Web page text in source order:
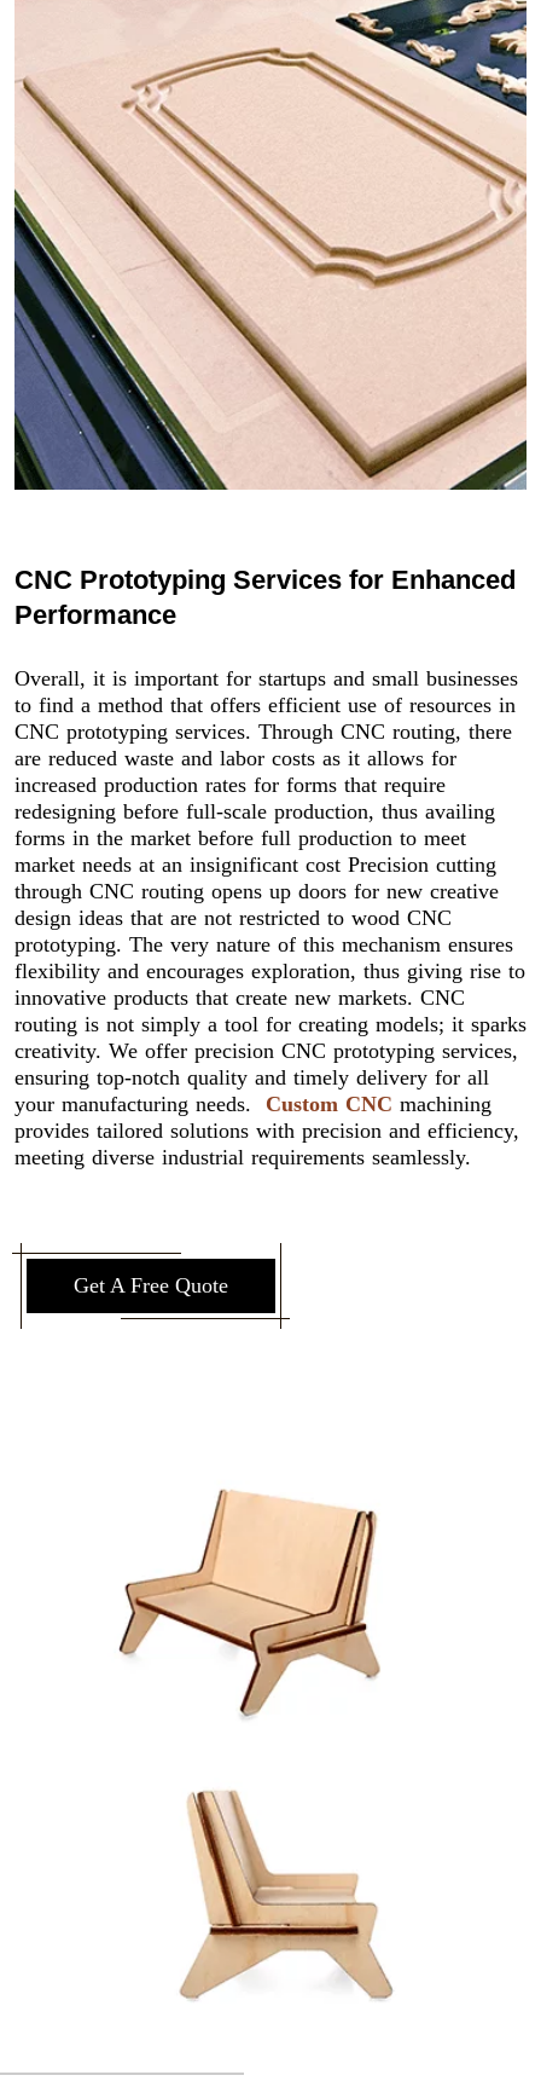
CNC Prototyping Services for Enhanced
Performance
Overall, it is important for startups and small businesses
to find a method that offers efficient use of resources in
CNC prototyping services. Through CNC routing, there
are reduced waste and labor costs as it allows for
increased production rates for forms that require
redesigning before full-scale production, thus availing
forms in the market before full production to meet
market needs at an insignificant cost Precision cutting
through CNC routing opens up doors for new creative
design ideas that are not restricted to wood CNC
prototyping. The very nature of this mechanism ensures
flexibility and encourages exploration, thus giving rise to
innovative products that create new markets. CNC
routing is not simply a tool for creating models; it sparks
creativity. We offer precision CNC prototyping services,
ensuring top-notch quality and timely delivery for all
your manufacturing needs. Custom CNC machining
provides tailored solutions with precision and efficiency,
meeting diverse industrial requirements seamlessly.
Get A Free Quote